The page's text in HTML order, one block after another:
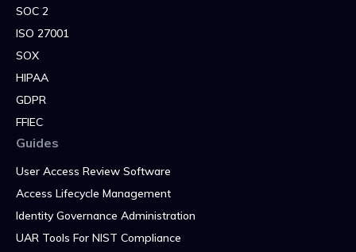
SOC 2
ISO 27001
SOX
HIPAA
GDPR
FFIEC
Guides
User Access Review Software
Access Lifecycle Management
Identity Governance Administration
UAR Tools For NIST Compliance